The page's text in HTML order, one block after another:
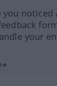
your